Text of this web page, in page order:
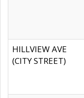
HILLVIEW AVE
(CITY STREET)